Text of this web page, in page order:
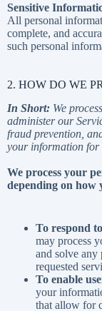
Sensitive
All personal
complete, and
such personal
2. HOW DO WE
In Short: We
administer our
fraud prevention,
your information for
We process your
depending on how
To respond
may process
and solve any
requested
To enable
your
that allow for